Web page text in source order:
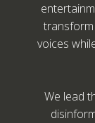
transform
voices
We lead